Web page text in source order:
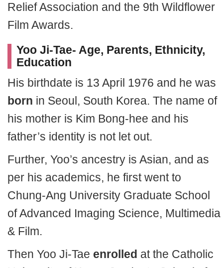
Relief Association and the 9th Wildflower
Film Awards.
Yoo Ji-Tae- Age, Parents, Ethnicity,
Education
His birthdate is 13 April 1976 and he was
born in Seoul, South Korea. The name of
his mother is Kim Bong-hee and his
father’s identity is not let out.
Further, Yoo’s ancestry is Asian, and as
per his academics, he first went to
Chung-Ang University Graduate School
of Advanced Imaging Science, Multimedia
& Film.
Then Yoo Ji-Tae enrolled at the Catholic